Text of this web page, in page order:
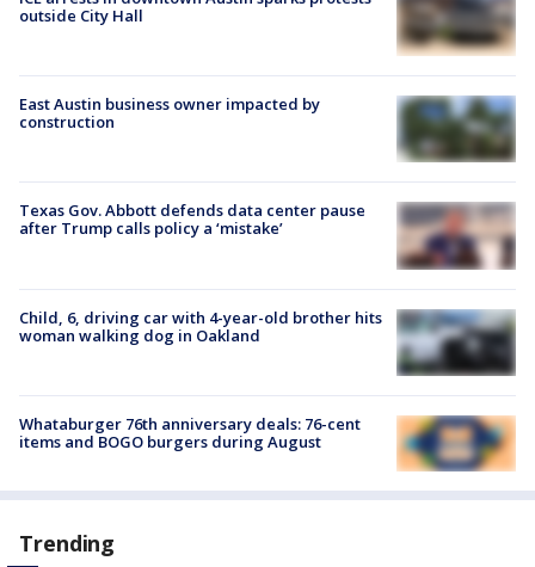
outside City Hall
East Austin business owner impacted by
construction
Texas Gov. Abbott defends data center pause
after Trump calls policy a ‘mistake’
Child, 6, driving car with 4-year-old brother hits
woman walking dog in Oakland
Whataburger 76th anniversary deals: 76-cent
items and BOGO burgers during August
Trending